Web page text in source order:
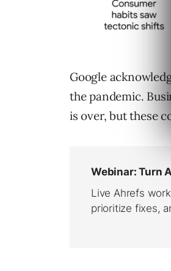
Google
the pandemic.
is over, but these